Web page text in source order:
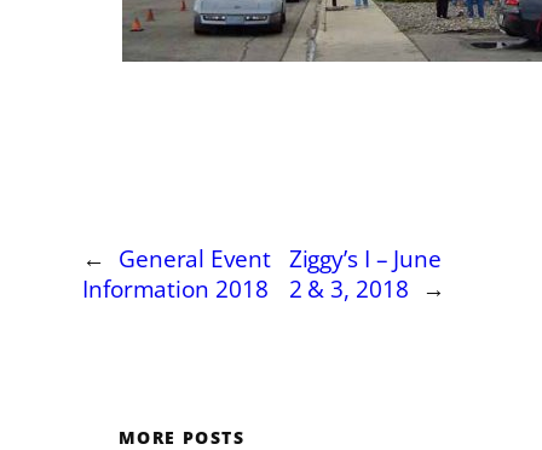
← General Event
Information 2018
Ziggy’s I – June
2 & 3, 2018 →
MORE POSTS